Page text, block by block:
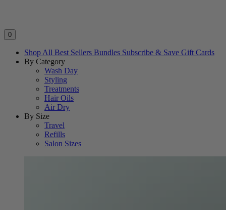
0
Shop All Best Sellers Bundles Subscribe & Save Gift Cards
By Category
Wash Day
Styling
Treatments
Hair Oils
Air Dry
By Size
Travel
Refills
Salon Sizes